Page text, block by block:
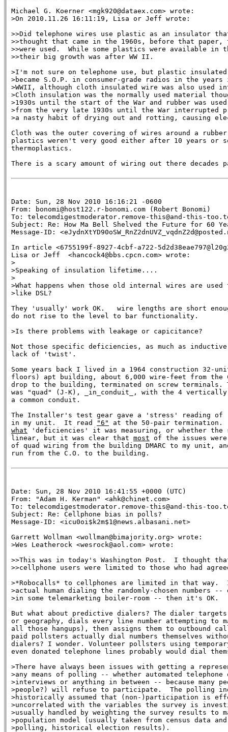
Michael G. Koerner <mgk920@dataex.com> wrote:
>On 2010.11.26 16:11:19, Lisa or Jeff wrote:
>>Did telephone wires use plastic as an insulator
>>thought that came in the 1960s, before that
>>were used.  While some plastics were available in
>>their big growth was after WW II.
>I'm not sure on telephone use, but plastic
>became S.O.P. in consumer-grade radios in the
>WWII, although cloth insulated wire was also used
>Cloth insulation was the normally used material
>1930s until the start of the War and rubber was
>from the very late 1930s until the War interrupted
>a nasty habit of drying out and rotting, causing
Cloth was the outer covering of wires around a rubber
plastics weren't very good either after 10 years or
thermoplastics.
There is a scary amount of wiring out there
Date: Sun, 28 Nov 2010 16:16:21 -0600
From: bonomi@host122.r-bonomi.com (Robert Bonomi)
To: telecomdigestmoderator.remove-this@and-this-
Subject: Re: How Ma Bell Shelved the Future for 60
Message-ID:
In article <6755199f-8927-4cbf-a722-
Lisa or Jeff  <hancock4@bbs.cpcn.com> wrote:
>
>Speaking of insulation lifetime....
>
>What happens when those old internal wires are
>like DSL?
They 'usually' work OK.   wire lengths are short
do not rise to the level to bar functionality.
>Is there problems with leakage or capicitance?
Not those specific deficiencies, as much as
lack of 'twist'.
Some years back I lived in a 1964 construction
floors) apt building, about 6,000 wire-feet from the
drop to the building, terminated on screw
was "quad" (J-K), _in_conduit_, with the 4
a common conduit.
The Installer's test gear gave a 'stress' reading of
in my unit.  It read
"6"
what 'deficiencies' it was measuring, or whether the
linear, but it was clear that most of the issues
of quad wiring from the building DMARC to my unit,
run from the C.O. to the building.
Date: Sun, 28 Nov 2010 16:41:55 +0000 (UTC)
From: "Adam H. Kerman" <ahk@chinet.com>
To: telecomdigestmoderator.remove-this@and-this-
Subject: Re: Cellphone bias in polls?
Message-ID: <icu0oi$k2m$1@news.albasani.net>
Garrett Wollman <wollman@bimajority.org> wrote:
>Wes Leatherock <wesrock@aol.com> wrote:
>>This was in today's Washington Post.  I thought
>>cellphone users were limited to those who had
>*Robocalls* to cellphones are limited in that way.
>actual human dialing the randomly-chosen numbers
>in some telemarketing boiler-room -- then it's OK.
But what about predictive dialers? The dialer targets
or geography, dials every line number attempting to
all those hangups), then assigns them to outbound
paid pollsters actually dial numbers themselves
dialers? I wonder. Volunteer pollsters using
even donated telephone lines probably would dial
>There have always been issues with getting a
>any means of polling -- whether automated
>interviews or anything in between -- because many
>people?) will refuse to participate.  The polling
>historically assumed that (non-)participation is
>uncorrelated with the variables the survey is
>usually handled by weighting the survey results to
>population model (usually taken from census data
>polling, historical election results).